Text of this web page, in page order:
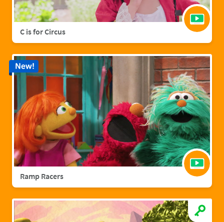
C is for Circus
Ramp Racers
New!